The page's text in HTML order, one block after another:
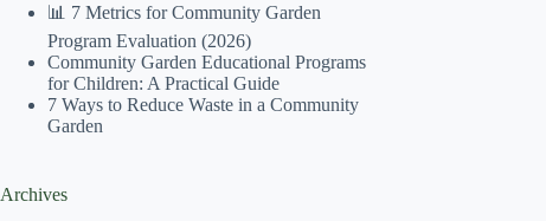
📊 7 Metrics for Community Garden
Program Evaluation (2026)
Community Garden Educational Programs
for Children: A Practical Guide
7 Ways to Reduce Waste in a Community
Garden
Archives